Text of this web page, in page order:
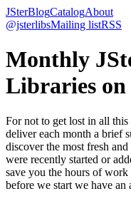
JSterBlogCatalogAbout
@jsterlibsMailing listRSS
Monthly
Libraries on
For not to get lost in all
deliver each month a brief
discover the most fresh
were recently started or
save you the hours of
before we start we have an